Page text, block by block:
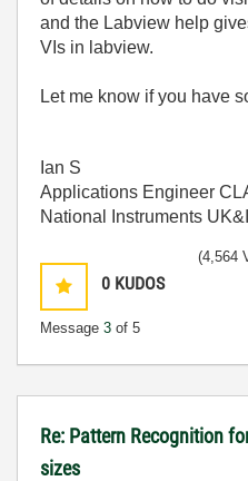
and the Labview help
VIs in labview.
Let me know if you have
Ian S
Applications Engineer
National Instruments
0 KUDOS
Message 3 of 5
(4,564
Re: Pattern Recognition
sizes